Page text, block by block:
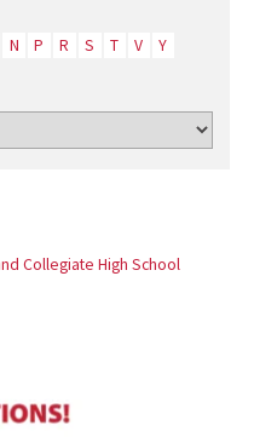
N P R S T V Y
Collegiate High School